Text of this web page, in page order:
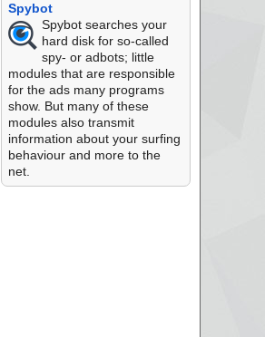
Spybot
Spybot searches your
hard disk for so-called
spy- or adbots; little
modules that are responsible
for the ads many programs
show. But many of these
modules also transmit
information about your surfing
behaviour and more to the
net.